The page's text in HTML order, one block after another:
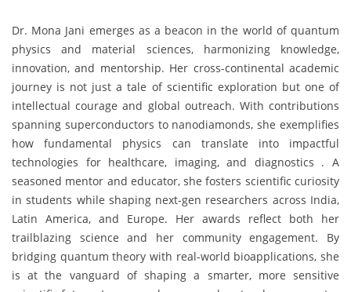
Dr. Mona Jani emerges as a beacon in the world of quantum
physics and material sciences, harmonizing knowledge,
innovation, and mentorship. Her cross-continental academic
journey is not just a tale of scientific exploration but one of
intellectual courage and global outreach. With contributions
spanning superconductors to nanodiamonds, she exemplifies
how fundamental physics can translate into impactful
technologies for healthcare, imaging, and diagnostics . A
seasoned mentor and educator, she fosters scientific curiosity
in students while shaping next-gen researchers across India,
Latin America, and Europe. Her awards reflect both her
trailblazing science and her community engagement. By
bridging quantum theory with real-world bioapplications, she
is at the vanguard of shaping a smarter, more sensitive